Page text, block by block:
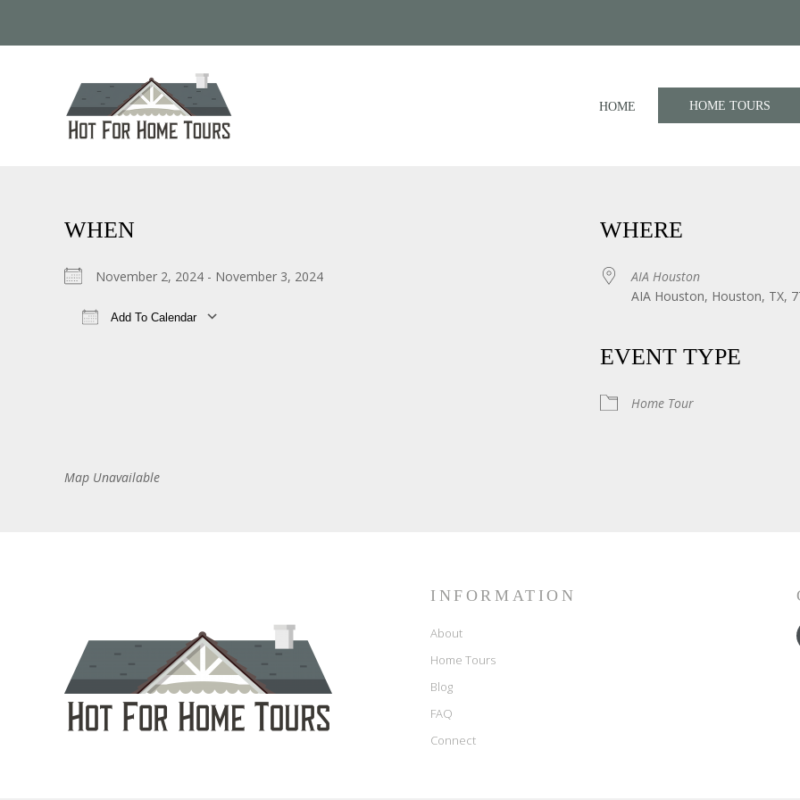
HOME HOME TOURS
WHEN
November 2, 2024 - November 3, 2024
Add To Calendar
WHERE
AIA Houston
AIA Houston, Houston, TX,
EVENT TYPE
Home Tour
Map Unavailable
INFORMATION
About
Home Tours
Blog
FAQ
Connect